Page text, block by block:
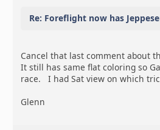
Re: Foreflight now has
Cancel that last comment about
It still has same flat coloring so
race. I had Sat view on which
Glenn